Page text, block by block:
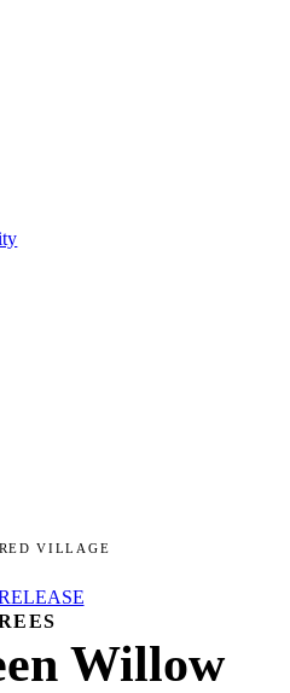
VILLAGE
Willow